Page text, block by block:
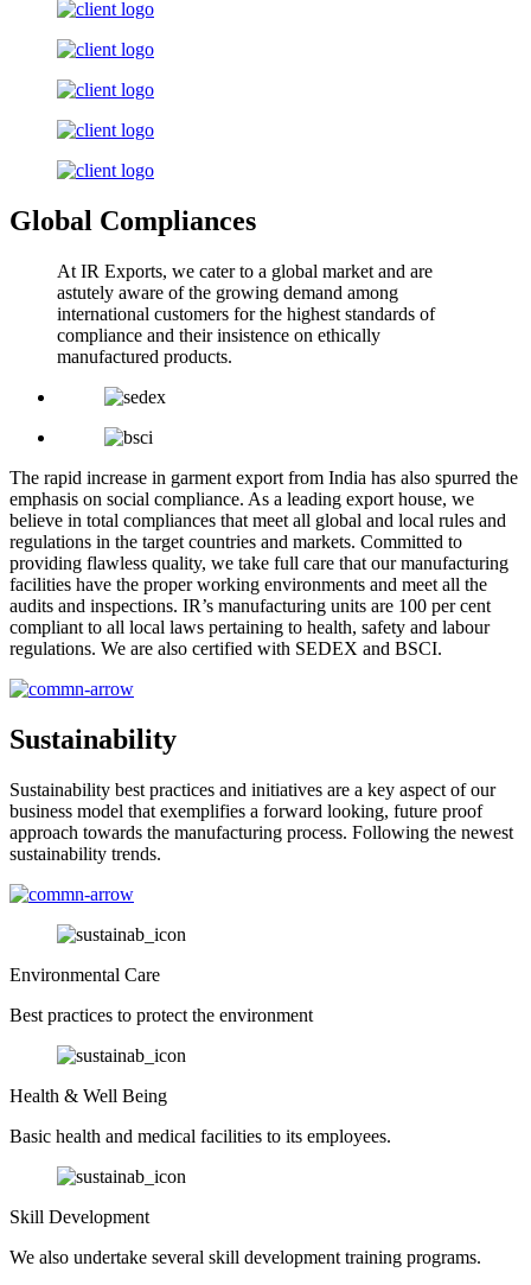
Global Compliances
At IR Exports, we cater to a global market and are
astutely aware of the growing demand among
international customers for the highest standards of
compliance and their insistence on ethically
manufactured products.
The rapid increase in garment export from India has also spurred the
emphasis on social compliance. As a leading export house, we
believe in total compliances that meet all global and local rules and
regulations in the target countries and markets. Committed to
providing flawless quality, we take full care that our manufacturing
facilities have the proper working environments and meet all the
audits and inspections. IR’s manufacturing units are 100 per cent
compliant to all local laws pertaining to health, safety and labour
regulations. We are also certified with SEDEX and BSCI.
Sustainability
Sustainability best practices and initiatives are a key aspect of our
business model that exemplifies a forward looking, future proof
approach towards the manufacturing process. Following the newest
sustainability trends.
Environmental Care
Best practices to protect the environment
Health & Well Being
Basic health and medical facilities to its employees.
Skill Development
We also undertake several skill development training programs.